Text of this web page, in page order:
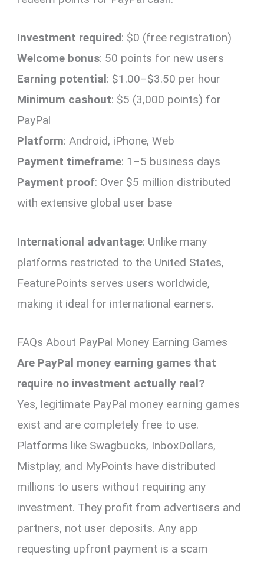
Investment required: $0 (free registration)
Welcome bonus: 50 points for new users
Earning potential: $1.00–$3.50 per hour
Minimum cashout: $5 (3,000 points) for
PayPal
Platform: Android, iPhone, Web
Payment timeframe: 1–5 business days
Payment proof: Over $5 million distributed
with extensive global user base
International advantage: Unlike many
platforms restricted to the United States,
FeaturePoints serves users worldwide,
making it ideal for international earners.
FAQs About PayPal Money Earning Games
Are PayPal money earning games that
require no investment actually real?
Yes, legitimate PayPal money earning games
exist and are completely free to use.
Platforms like Swagbucks, InboxDollars,
Mistplay, and MyPoints have distributed
millions to users without requiring any
investment. They profit from advertisers and
partners, not user deposits. Any app
requesting upfront payment is a scam